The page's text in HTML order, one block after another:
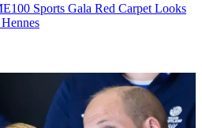
Sports Gala Red Carpet Looks